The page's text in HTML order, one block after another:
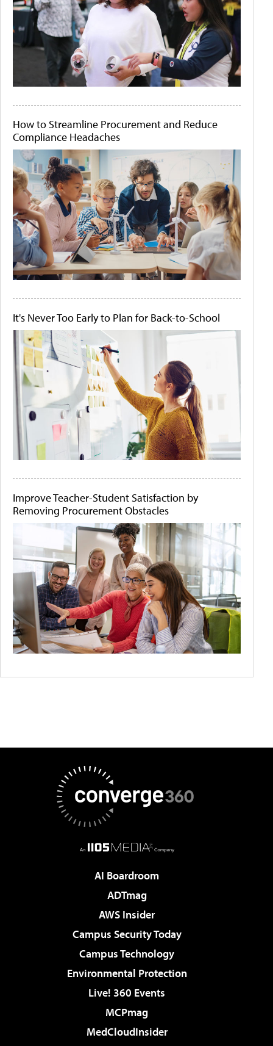
How to Streamline Procurement and Reduce
Compliance Headaches
It's Never Too Early to Plan for Back-to-School
Improve Teacher-Student Satisfaction by
Removing Procurement Obstacles
AI Boardroom
ADTmag
AWS Insider
Campus Security Today
Campus Technology
Environmental Protection
Live! 360 Events
MCPmag
MedCloudInsider